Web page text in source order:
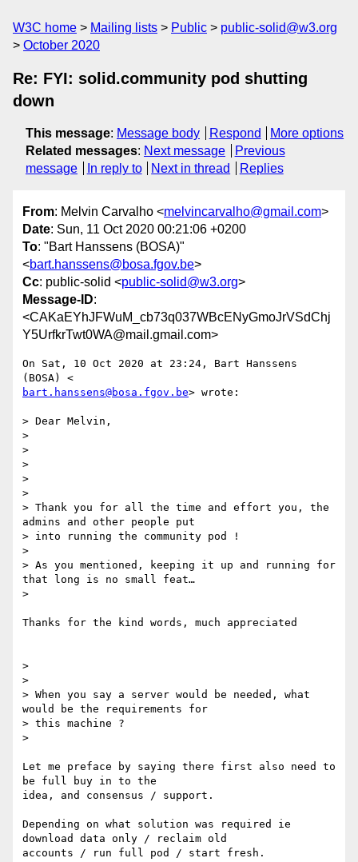
W3C home Mailing lists Public
public-solid@w3.org
October 2020
Re: FYI: solid.community pod shutting
down
This message: Message body Respond
More options
Related messages: Next message
Previous
message
In reply to Next in thread Replies
From: Melvin Carvalho <melvincarvalho@gmail.com>
Date: Sun, 11 Oct 2020 00:21:06 +0200
To: "Bart Hanssens (BOSA)"
<bart.hanssens@bosa.fgov.be>
Cc: public-solid <public-solid@w3.org>
Message-ID:
<CAKaEYhJFWuM_cb73q037WBcENyGmoJrVSdChj
Y5UrfkrTwt0WA@mail.gmail.com>
On Sat, 10 Oct 2020 at 23:24, Bart Hanssens
bart.hanssens@bosa.fgov.be> wrote:
> Dear Melvin,
>
>
>
>
>
> Thank you for all the time and effort you, the
admins and other people put
> into running the community pod !
>
> As you mentioned, keeping it up and running for
that long is no small feat…
>
Thanks for the kind words, much appreciated
>
>
> When you say a server would be needed, what
would be the requirements for
> this machine ?
>
Let me preface by saying there first also need to
be full buy in to the
idea, and consensus / support.
Depending on what solution was required ie
download data only / reclaim old
accounts / run full pod / start fresh.